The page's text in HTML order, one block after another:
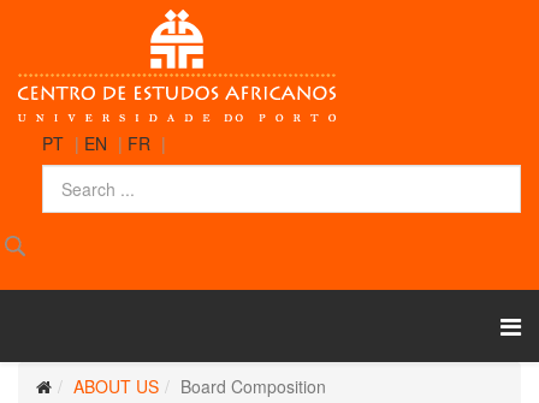
PT | EN | FR |
ABOUT US Board Composition